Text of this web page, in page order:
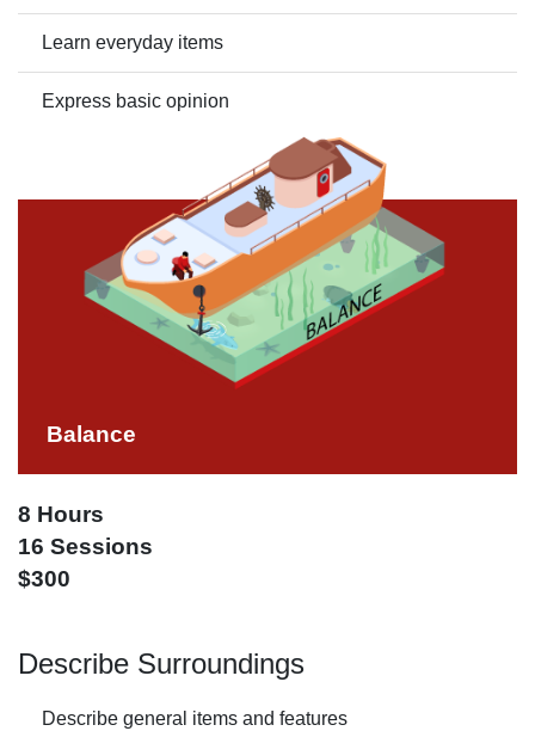
Learn everyday items
Express basic opinion
Balance
8 Hours
16 Sessions
$300
Describe Surroundings
Describe general items and features